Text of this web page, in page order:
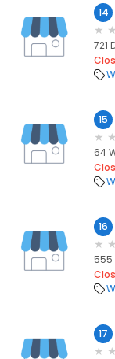
14
721
15
64
16
555
17